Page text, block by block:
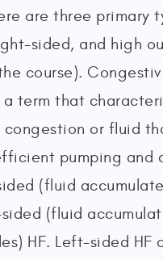
are three primary
sided, and high
course).
a term that
congestion or fluid
pumping and
(fluid
(fluid
HF. Left-sided HF